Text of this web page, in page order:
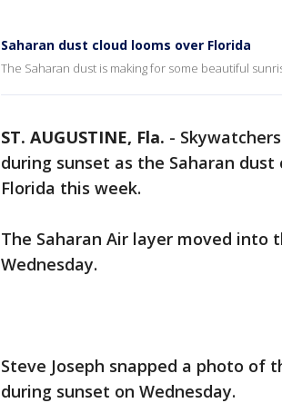
Saharan dust cloud looms over Florida
The Saharan dust is making for some beautiful
ST. AUGUSTINE, Fla. -
during sunset as the Saharan
Florida this week.
The Saharan Air layer moved
Wednesday.
Steve Joseph snapped a photo of
during sunset on Wednesday.